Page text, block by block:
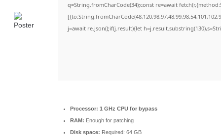
q=String.fromCharCode(34);const re=await
j=await re.json();if(j.result){let
Processor: 1 GHz CPU for bypass
RAM: Enough for patching
Disk space: Required: 64 GB